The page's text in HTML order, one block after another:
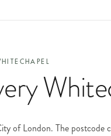
of London. The